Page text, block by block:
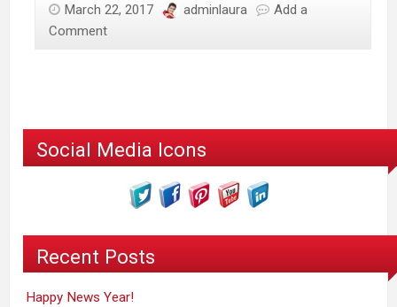
March 22, 2017 adminlaura
Add a
Comment
Social Media Icons
Recent Posts
Happy News Year!